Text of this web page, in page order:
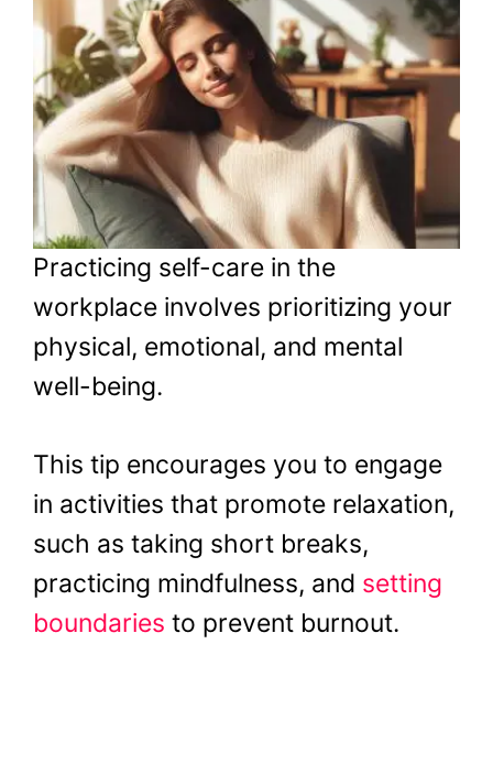
Practicing self-care in the
workplace involves prioritizing your
physical, emotional, and mental
well-being.
This tip encourages you to engage
in activities that promote relaxation,
such as taking short breaks,
practicing mindfulness, and setting
boundaries to prevent burnout.